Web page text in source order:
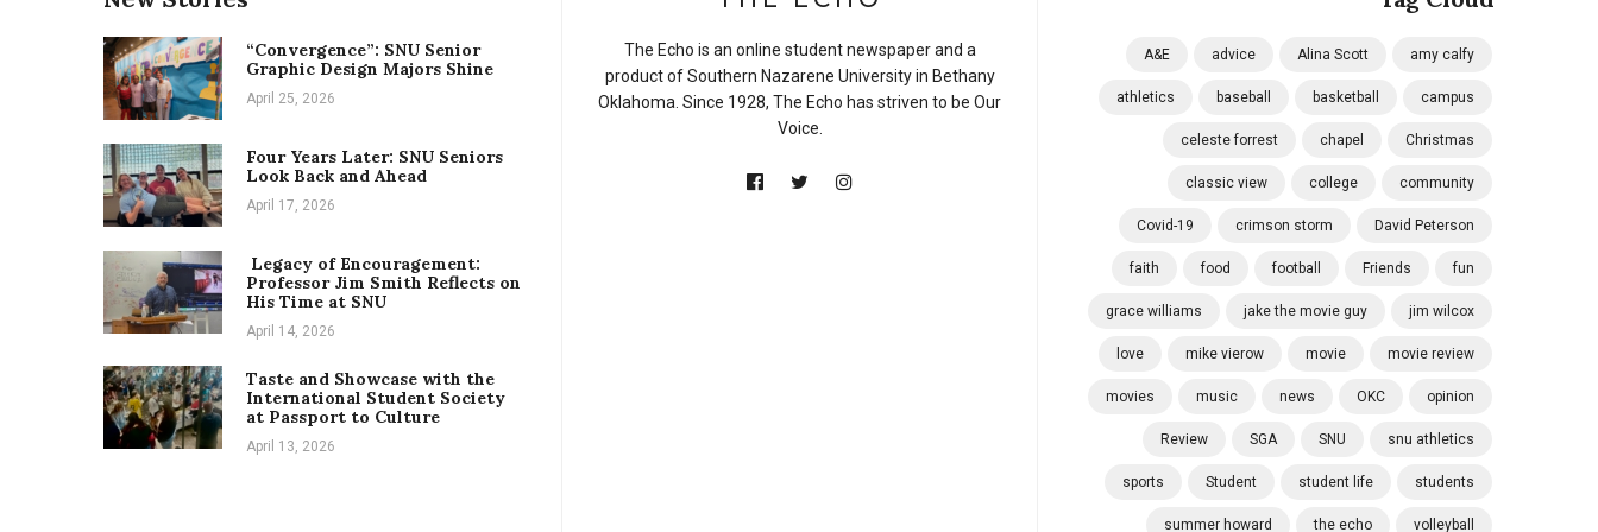
“Convergence”: SNU Senior
Graphic Design Majors Shine
April 25, 2026
Four Years Later: SNU Seniors
Look Back and Ahead
April 17, 2026
Legacy of Encouragement:
Professor Jim Smith Reflects on
His Time at SNU
April 14, 2026
Taste and Showcase with the
International Student Society
at Passport to Culture
April 13, 2026
A&E advice Alina Scott amy calfy
athletics baseball basketball campus
celeste forrest chapel Christmas
classic view college community
Covid-19 crimson storm David Peterson
faith food football Friends fun
grace williams jake the movie guy jim wilcox
love mike vierow movie movie review
movies music news OKC opinion
Review SGA SNU snu athletics
sports Student student life students
summer howard the echo volleyball
The Echo is an online student newspaper and a
product of Southern Nazarene University in Bethany
Oklahoma. Since 1928, The Echo has striven to be Our
Voice.